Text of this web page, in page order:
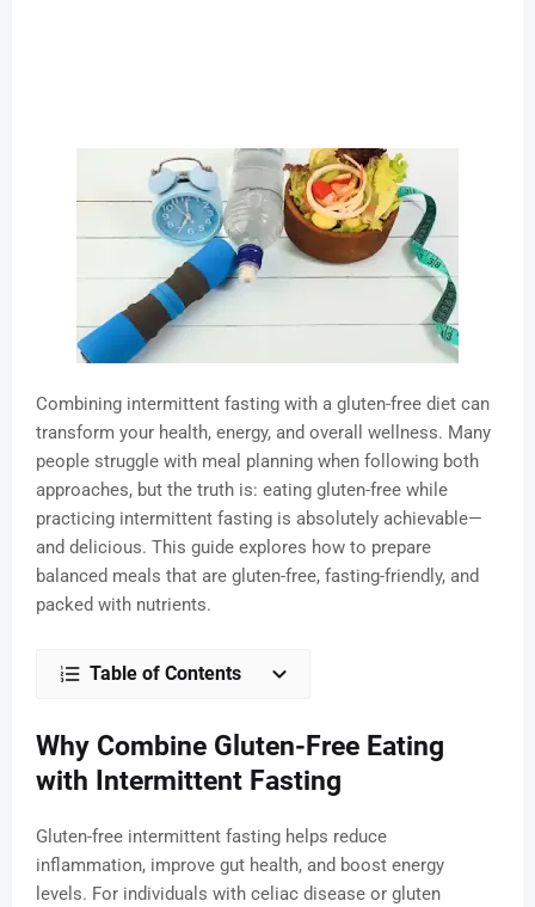
Combining intermittent fasting with a gluten-free diet can
transform your health, energy, and overall wellness. Many
people struggle with meal planning when following both
approaches, but the truth is: eating gluten-free while
practicing intermittent fasting is absolutely achievable—
and delicious. This guide explores how to prepare
balanced meals that are gluten-free, fasting-friendly, and
packed with nutrients.
Table of Contents
Why Combine Gluten-Free Eating
with Intermittent Fasting
Gluten-free intermittent fasting helps reduce
inflammation, improve gut health, and boost energy
levels. For individuals with celiac disease or gluten